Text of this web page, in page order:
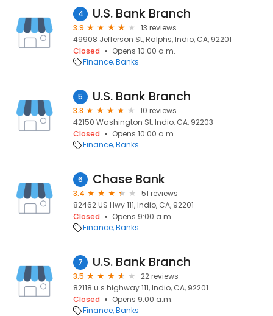
4 U.S. Bank Branch
3.9
13 reviews
49908 Jefferson St, Ralphs, Indio, CA, 92201
Closed
Opens 10:00 a.m.
Finance Banks
5 U.S. Bank Branch
3.8
10 reviews
42150 Washington St, Indio, CA, 92203
Closed
Opens 10:00 a.m.
Finance Banks
6 Chase Bank
3.4
51 reviews
82462 US Hwy 111, Indio, CA, 92201
Closed
Opens 9:00 a.m.
Finance Banks
7 U.S. Bank Branch
3.5
22 reviews
82118 u.s highway 111, Indio, CA, 92201
Closed
Opens 9:00 a.m.
Finance Banks